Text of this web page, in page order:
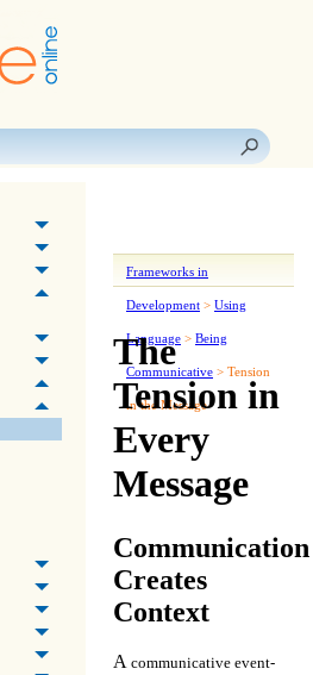
Frameworks in
Development > Using
Language > Being
Communicative > Tension
in the Message
The
Tension in
Every
Message
Communication
Creates
Context
A communicative event-